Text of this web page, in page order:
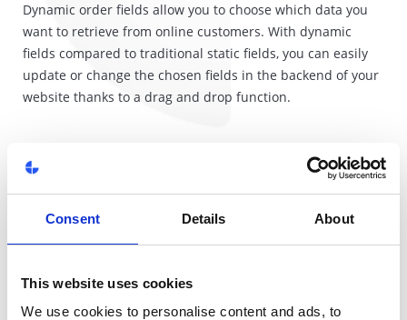
Consent Details About
This website uses cookies
We use cookies to personalise content and ads, to
Dynamic order fields allow you to choose which data you
want to retrieve from online customers. With dynamic
fields compared to traditional static fields, you can easily
update or change the chosen fields in the backend of your
website thanks to a drag and drop function.